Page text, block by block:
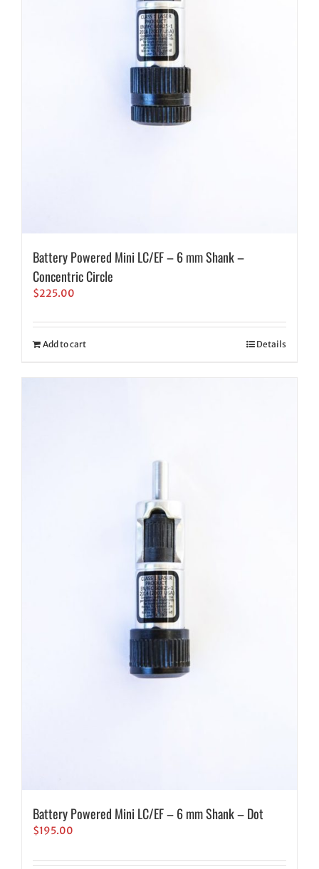
Battery Powered Mini LC/EF – 6 mm Shank –
Concentric Circle
$225.00
Add to cart Details
Battery Powered Mini LC/EF – 6 mm Shank – Dot
$195.00